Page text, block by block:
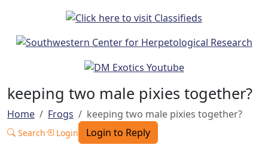
keeping two male pixies together?
Home Frogs keeping two male pixies together?
Search Login Login to Reply